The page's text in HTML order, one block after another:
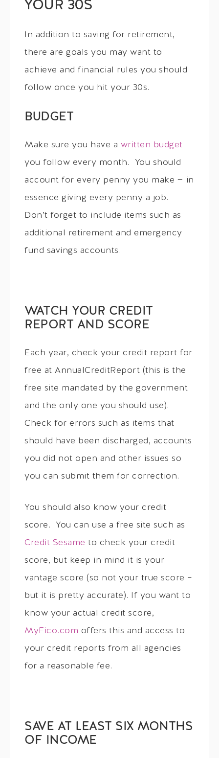
YOUR 30S
In addition to saving for retirement,
there are goals you may want to
achieve and financial rules you should
follow once you hit your 30s.
BUDGET
Make sure you have a written budget
you follow every month. You should
account for every penny you make — in
essence giving every penny a job.
Don’t forget to include items such as
additional retirement and emergency
fund savings accounts.
WATCH YOUR CREDIT
REPORT AND SCORE
Each year, check your credit report for
free at AnnualCreditReport (this is the
free site mandated by the government
and the only one you should use).
Check for errors such as items that
should have been discharged, accounts
you did not open and other issues so
you can submit them for correction.
You should also know your credit
score. You can use a free site such as
Credit Sesame to check your credit
score, but keep in mind it is your
vantage score (so not your true score –
but it is pretty accurate). If you want to
know your actual credit score,
MyFico.com offers this and access to
your credit reports from all agencies
for a reasonable fee.
SAVE AT LEAST SIX MONTHS
OF INCOME